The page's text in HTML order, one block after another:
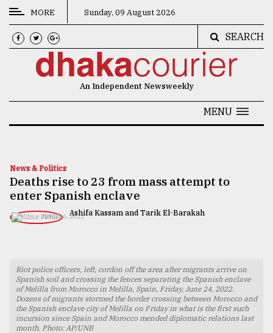
CATEGORIES
News
Technology
TRENDING
MORE Sunday, 09 August 2026
SEARCH
An Independent Newsweekly
MENU
News & Politics
Deaths rise to 23 from mass attempt to
enter Spanish enclave
Ashifa Kassam and Tarik El-Barakah
JUNE 26, 2022
Riot police officers, left, cordon off the area after migrants arrive on
Spanish soil and crossing the fences separating the Spanish enclave
of Melilla from Morocco in Melilla, Spain, Friday, June 24, 2022.
Dozens of migrants stormed the border crossing between Morocco and
the Spanish enclave city of Melilla on Friday in what is the first such
incursion since Spain and Morocco mended diplomatic relations last
month. Photo: AP/UNB